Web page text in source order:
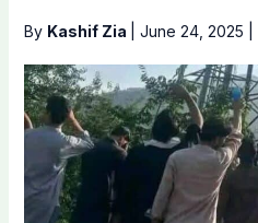
By Kashif Zia June 24, 2025